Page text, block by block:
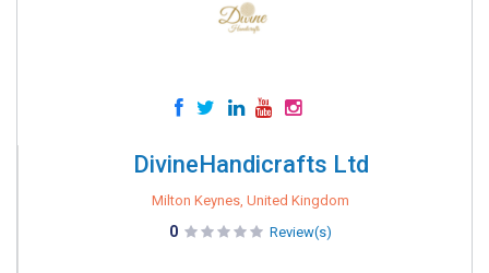
DivineHandicrafts Ltd
Milton Keynes, United Kingdom
0 Review(s)